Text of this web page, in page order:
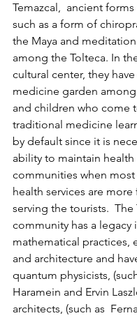
Temazcal,  ancient
such as a form of
the Maya and
among the Tolteca. In
cultural center, they
medicine garden
and children who come
traditional medicine
by default since it is
ability to maintain
communities when most
health services are
serving the tourists.  The
community has a legacy
mathematical practices,
and architecture and
quantum physicists,
Haramein and Ervin
architects, (such as